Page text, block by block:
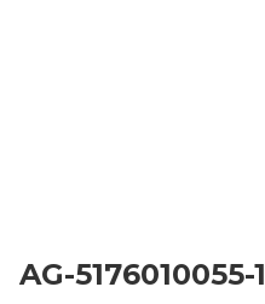
AG-5176010055-1